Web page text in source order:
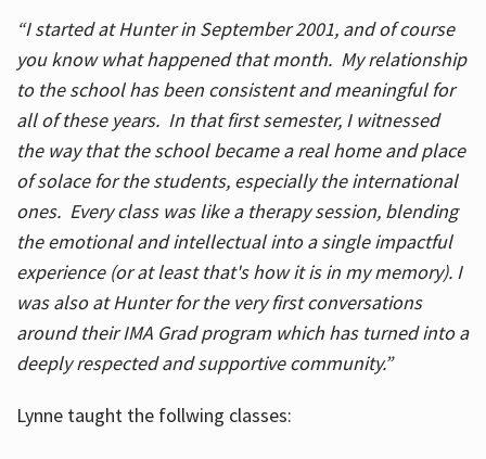
“I started at Hunter in September 2001, and of course
you know what happened that month. My relationship
to the school has been consistent and meaningful for
all of these years. In that first semester, I witnessed
the way that the school became a real home and place
of solace for the students, especially the international
ones. Every class was like a therapy session, blending
the emotional and intellectual into a single impactful
experience (or at least that's how it is in my memory). I
was also at Hunter for the very first conversations
around their IMA Grad program which has turned into a
deeply respected and supportive community.”
Lynne taught the follwing classes: